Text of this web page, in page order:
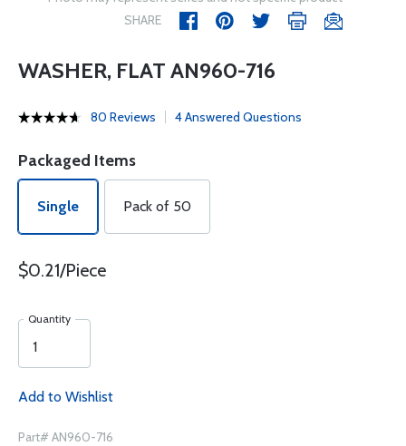
SHARE
WASHER, FLAT AN960-716
80 Reviews 4 Answered Questions
Packaged Items
Single Pack of 50
$0.21/Piece
Quantity
Add to Wishlist
Part# AN960-716